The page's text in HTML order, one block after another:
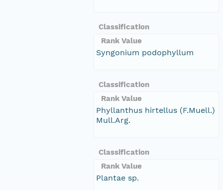
Classification
Rank Value
Syngonium podophyllum
Classification
Rank Value
Phyllanthus hirtellus (F.Muell.)
Mull.Arg.
Classification
Rank Value
Plantae sp.